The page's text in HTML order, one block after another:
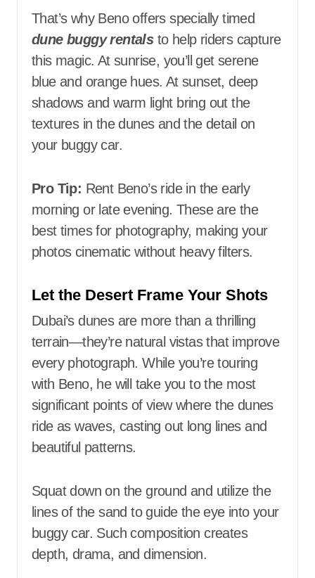
That’s why Beno offers specially timed
dune buggy rentals to help riders capture
this magic. At sunrise, you’ll get serene
blue and orange hues. At sunset, deep
shadows and warm light bring out the
textures in the dunes and the detail on
your buggy car.
Pro Tip: Rent Beno’s ride in the early
morning or late evening. These are the
best times for photography, making your
photos cinematic without heavy filters.
Let the Desert Frame Your Shots
Dubai’s dunes are more than a thrilling
terrain—they’re natural vistas that improve
every photograph. While you’re touring
with Beno, he will take you to the most
significant points of view where the dunes
ride as waves, casting out long lines and
beautiful patterns.
Squat down on the ground and utilize the
lines of the sand to guide the eye into your
buggy car. Such composition creates
depth, drama, and dimension.